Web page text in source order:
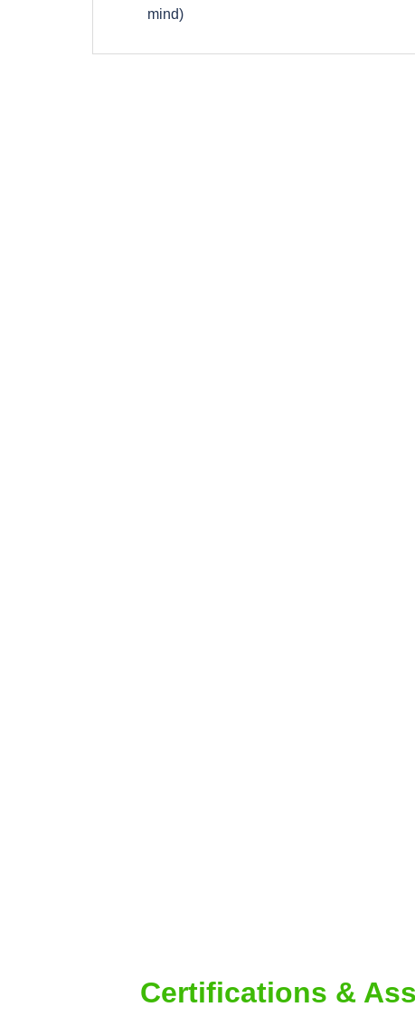
navigation
mind)
Certifications &